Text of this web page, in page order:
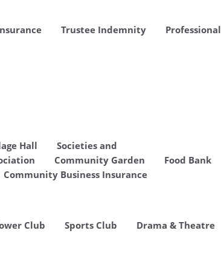
Trustee Indemnity
Professional
Hall
Societies and
Community Garden
Food Bank
Community Business Insurance
Club Sports Club
Drama & Theatre